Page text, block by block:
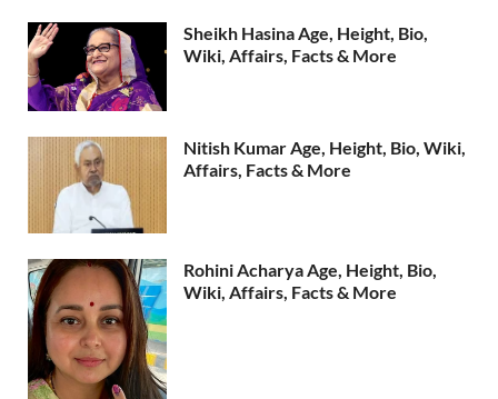
Sheikh Hasina Age, Height, Bio,
Wiki, Affairs, Facts & More
Nitish Kumar Age, Height, Bio, Wiki,
Affairs, Facts & More
Rohini Acharya Age, Height, Bio,
Wiki, Affairs, Facts & More